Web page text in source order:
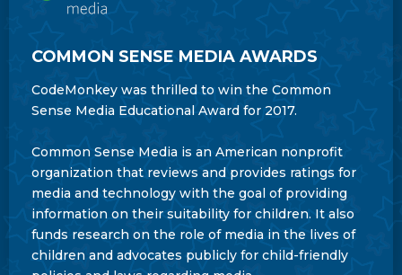
COMMON SENSE MEDIA AWARDS
CodeMonkey was thrilled to win the Common
Sense Media Educational Award for 2017.
Common Sense Media is an American nonprofit
organization that reviews and provides ratings for
media and technology with the goal of providing
information on their suitability for children. It also
funds research on the role of media in the lives of
children and advocates publicly for child-friendly